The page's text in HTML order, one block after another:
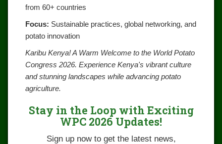
from 60+ countries
Focus: Sustainable practices, global networking, and
potato innovation
Karibu Kenya! A Warm Welcome to the World Potato
Congress 2026. Experience Kenya's vibrant culture
and stunning landscapes while advancing potato
agriculture.
Stay in the Loop with Exciting
WPC 2026 Updates!
Sign up now to get the latest news,